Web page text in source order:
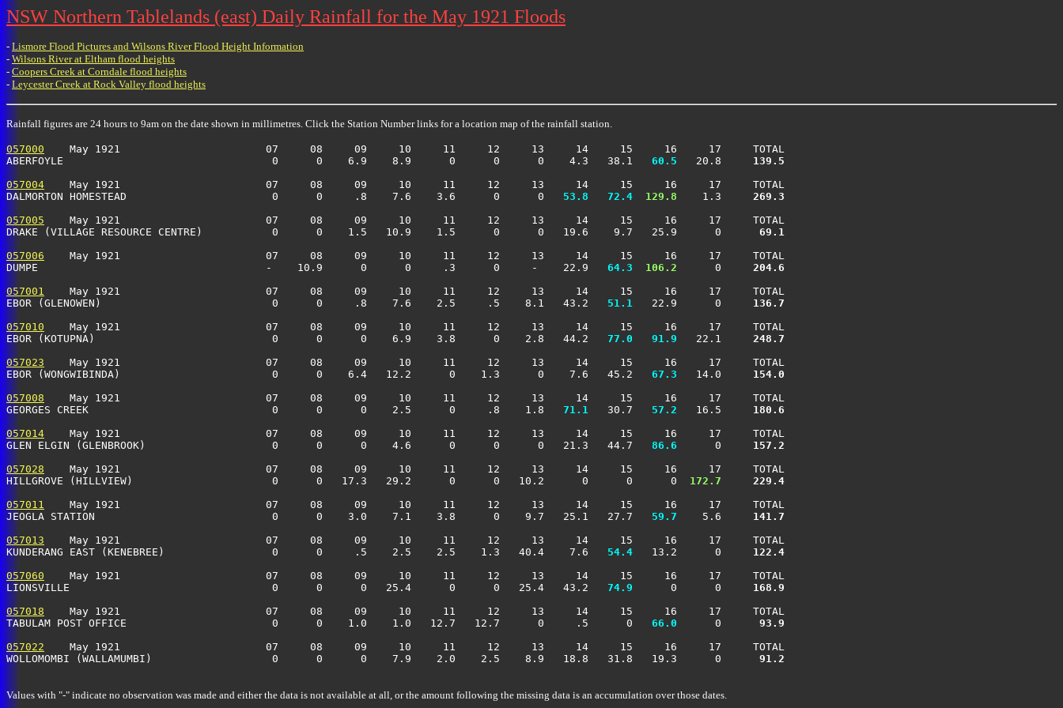
NSW Northern Tablelands (east) Daily Rainfall for the May 1921 Floods
- Lismore Flood Pictures and Wilsons River Flood Height Information
- Wilsons River at Eltham flood heights
- Coopers Creek at Corndale flood heights
- Leycester Creek at Rock Valley flood heights
Rainfall figures are 24 hours to 9am on the date shown in millimetres. Click the Station Number links for a location map of the rainfall station.
057000
    May 1921                       07     08     09     10     11     12     13     14     15     16     17     TOTAL
ABERFOYLE                                 0      0    6.9    8.9      0      0      0    4.3   38.1
  60.5
   20.8
139.5
057004
    May 1921                       07     08     09     10     11     12     13     14     15     16     17     TOTAL
DALMORTON HOMESTEAD                       0      0     .8    7.6    3.6      0      0
  53.8
  72.4
129.8
    1.3
269.3
057005
    May 1921                       07     08     09     10     11     12     13     14     15     16     17     TOTAL
DRAKE (VILLAGE RESOURCE CENTRE)           0      0    1.5   10.9    1.5      0      0   19.6    9.7   25.9      0
  69.1
057006
    May 1921                       07     08     09     10     11     12     13     14     15     16     17     TOTAL
DUMPE                                    -    10.9      0      0     .3      0     -    22.9
  64.3
106.2
      0
204.6
057001
    May 1921                       07     08     09     10     11     12     13     14     15     16     17     TOTAL
EBOR (GLENOWEN)                           0      0     .8    7.6    2.5     .5    8.1   43.2
  51.1
   22.9      0
136.7
057010
    May 1921                       07     08     09     10     11     12     13     14     15     16     17     TOTAL
EBOR (KOTUPNA)                            0      0      0    6.9    3.8      0    2.8   44.2
  77.0
  91.9
   22.1
248.7
057023
    May 1921                       07     08     09     10     11     12     13     14     15     16     17     TOTAL
EBOR (WONGWIBINDA)                        0      0    6.4   12.2      0    1.3      0    7.6   45.2
  67.3
   14.0
154.0
057008
    May 1921                       07     08     09     10     11     12     13     14     15     16     17     TOTAL
GEORGES CREEK                             0      0      0    2.5      0     .8    1.8
  71.1
   30.7
  57.2
   16.5
180.6
057014
    May 1921                       07     08     09     10     11     12     13     14     15     16     17     TOTAL
GLEN ELGIN (GLENBROOK)                    0      0      0    4.6      0      0      0   21.3   44.7
  86.6
      0
157.2
057028
    May 1921                       07     08     09     10     11     12     13     14     15     16     17     TOTAL
HILLGROVE (HILLVIEW)                      0      0   17.3   29.2      0      0   10.2      0      0      0
172.7
229.4
057011
    May 1921                       07     08     09     10     11     12     13     14     15     16     17     TOTAL
JEOGLA STATION                            0      0    3.0    7.1    3.8      0    9.7   25.1   27.7
  59.7
    5.6
141.7
057013
    May 1921                       07     08     09     10     11     12     13     14     15     16     17     TOTAL
KUNDERANG EAST (KENEBREE)                 0      0     .5    2.5    2.5    1.3   40.4    7.6
  54.4
   13.2      0
122.4
057060
    May 1921                       07     08     09     10     11     12     13     14     15     16     17     TOTAL
LIONSVILLE                                0      0      0   25.4      0      0   25.4   43.2
  74.9
      0      0
168.9
057018
    May 1921                       07     08     09     10     11     12     13     14     15     16     17     TOTAL
TABULAM POST OFFICE                       0      0    1.0    1.0   12.7   12.7      0     .5      0
  66.0
      0
  93.9
057022
    May 1921                       07     08     09     10     11     12     13     14     15     16     17     TOTAL
WOLLOMOMBI (WALLAMUMBI)                   0      0      0    7.9    2.0    2.5    8.9   18.8   31.8   19.3      0
  91.2
Values with "-" indicate no observation was made and either the data is not available at all, or the amount following the missing data is an accumulation over those dates.